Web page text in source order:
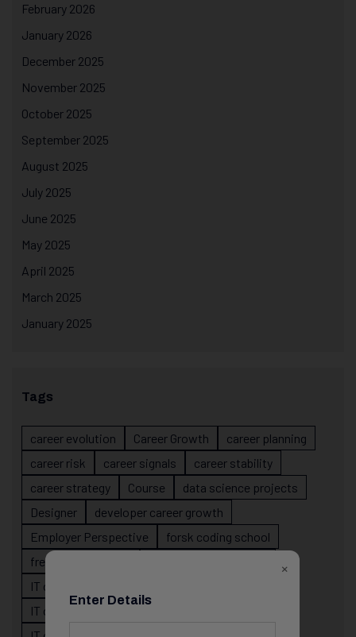
February 2026
January 2026
December 2025
November 2025
October 2025
September 2025
August 2025
July 2025
June 2025
May 2025
April 2025
March 2025
January 2025
Tags
career evolution Career Growth
career planning
career risk
career signals
career stability
career strategy
Course
data science projects
Designer
developer career growth
Employer Perspective
forsk coding school
fresher IT guidance
IT career
IT career confusion
×
Enter Details